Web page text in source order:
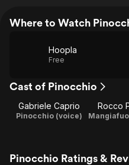
Where to Watch
Hoopla
Free
Cast of Pinocchio
Gabriele Caprio
Pinocchio (voice)
Rocco
Pinocchio Ratings &